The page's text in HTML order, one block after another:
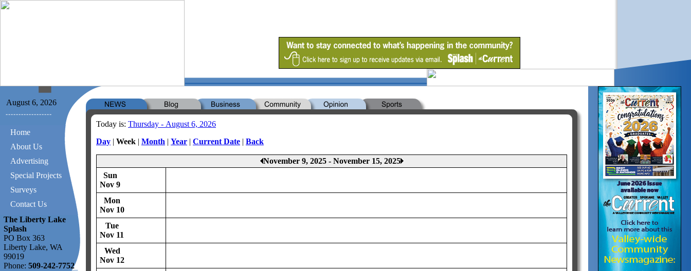
August 6, 2026
Home
About Us
Advertising
Special Projects
Surveys
Contact Us
The Liberty Lake
Splash
PO Box 363
Liberty Lake, WA
99019
Phone: 509-242-7752
Today is: Thursday - August 6, 2026
Day | Week | Month | Year | Current Date | Back
November 9, 2025 - November 15, 2025
Sun
Nov 9
Mon
Nov 10
Tue
Nov 11
Wed
Nov 12